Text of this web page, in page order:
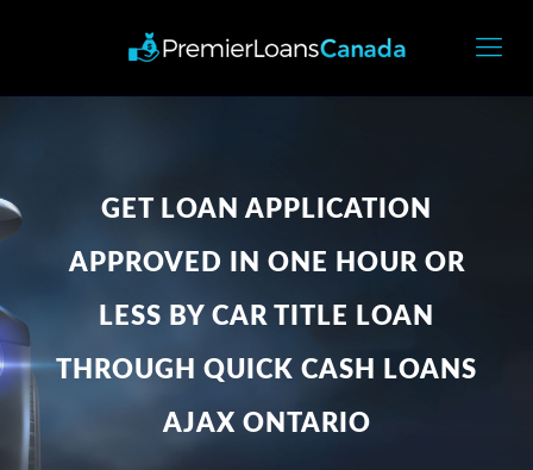
GET LOAN APPLICATION
APPROVED IN ONE HOUR OR
LESS BY CAR TITLE LOAN
THROUGH QUICK CASH LOANS
AJAX ONTARIO